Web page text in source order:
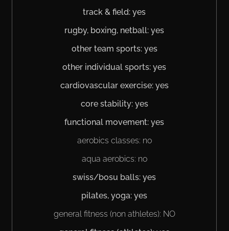
track & field: yes
rugby, boxing, netball: yes
other team sports: yes
other individual sports: yes
cardiovascular exercise: yes
core stability: yes
functional movement: yes
aerobics classes: no
aqua aerobics: no
swiss/bosu balls: yes
pilates, yoga: yes
general fitness (non athletes): NO